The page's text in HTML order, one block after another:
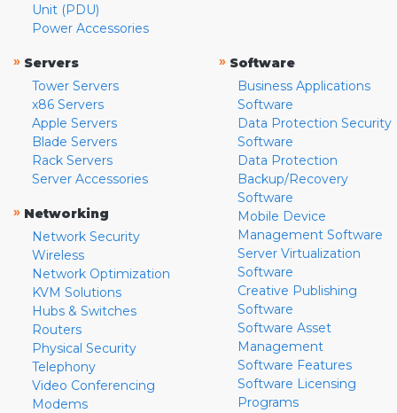
Unit (PDU)
Power Accessories
» Servers
Tower Servers
x86 Servers
Apple Servers
Blade Servers
Rack Servers
Server Accessories
» Networking
Network Security
Wireless
Network Optimization
KVM Solutions
Hubs & Switches
Routers
Physical Security
Telephony
Video Conferencing
Modems
» Software
Business Applications
Software
Data Protection Security
Software
Data Protection
Backup/Recovery
Software
Mobile Device
Management Software
Server Virtualization
Software
Creative Publishing
Software
Software Asset
Management
Software Features
Software Licensing
Programs